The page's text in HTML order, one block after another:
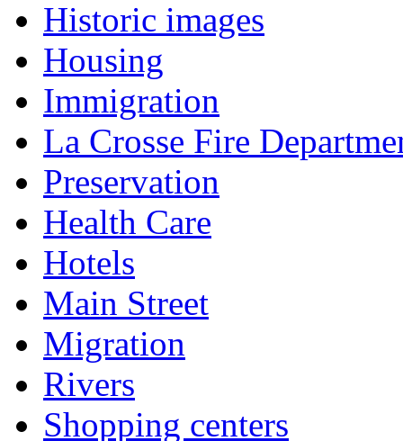
Historic images
Housing
Immigration
La Crosse Fire
Preservation
Health Care
Hotels
Main Street
Migration
Rivers
Shopping centers